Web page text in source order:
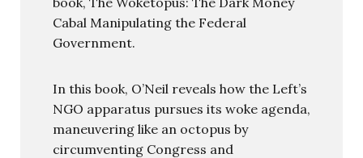
Cabal Manipulating the Federal
Government.
In this book, O’Neil reveals how the Left’s
NGO apparatus pursues its woke agenda,
maneuvering like an octopus by
circumventing Congress and